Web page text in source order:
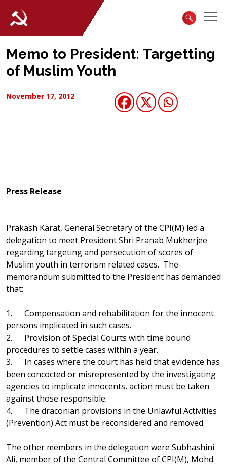
Memo to President: Targetting
of Muslim Youth
November 17, 2012
Press Release
Prakash Karat, General Secretary of the CPI(M) led a
delegation to meet President Shri Pranab Mukherjee
regarding targeting and persecution of scores of
Muslim youth in terrorism related cases. The
memorandum submitted to the President has demanded
that:
1. Compensation and rehabilitation for the innocent
persons implicated in such cases.
2. Provision of Special Courts with time bound
procedures to settle cases within a year.
3. In cases where the court has held that evidence has
been concocted or misrepresented by the investigating
agencies to implicate innocents, action must be taken
against those responsible.
4. The draconian provisions in the Unlawful Activities
(Prevention) Act must be reconsidered and removed.
The other members in the delegation were Subhashini
Ali, member of the Central Committee of CPI(M), Mohd.